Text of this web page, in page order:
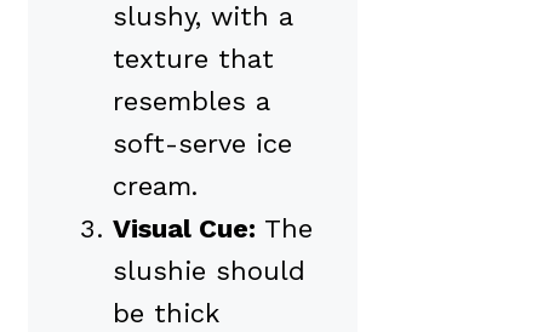
slushy, with a
texture that
resembles a
soft-serve ice
cream.
Visual Cue: The
slushie should
be thick